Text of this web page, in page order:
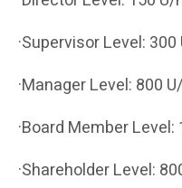
·Supervisor Level:
·Manager Level: 800
·Board Member
·Shareholder Level: